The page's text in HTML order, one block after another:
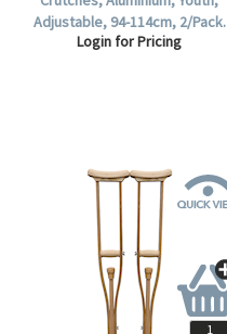
Adjustable, 94-114cm, 2/Pack.
Login for Pricing